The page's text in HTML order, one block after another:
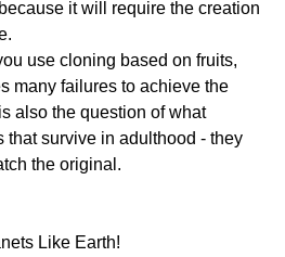
it will require the creation
use cloning based on fruits,
many failures to achieve the
also the question of what
that survive in adulthood - they
the original.
Like Earth!